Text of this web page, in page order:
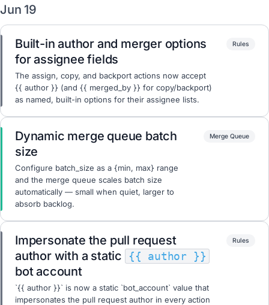
Jun 19
Built-in author and merger options
for assignee fields
The assign, copy, and backport actions now accept
{{ author }} (and {{ merged_by }} for copy/backport)
as named, built-in options for their assignee lists.
Rules
Dynamic merge queue batch
size
Configure batch_size as a {min, max} range
and the merge queue scales batch size
automatically — small when quiet, larger to
absorb backlog.
Merge Queue
Impersonate the pull request
author with a static
{{ author }}
bot account
`{{ author }}` is now a static `bot_account` value that
impersonates the pull request author in every action
Rules